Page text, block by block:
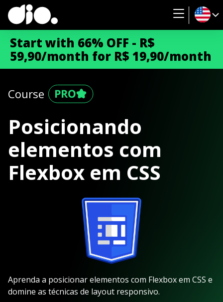
Start with 66% OFF - R$
59,90/month for R$ 19,90/month
Course
Posicionando
elementos com
Flexbox em CSS
Aprenda a posicionar elementos com Flexbox em CSS e
domine as técnicas de layout responsivo.